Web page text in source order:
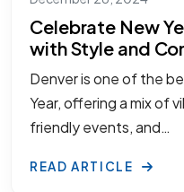
Celebrate New
with Style and
Denver is one of the
Year, offering a mix of
friendly events, and…
READ ARTICLE